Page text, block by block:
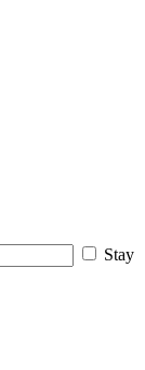
Stay